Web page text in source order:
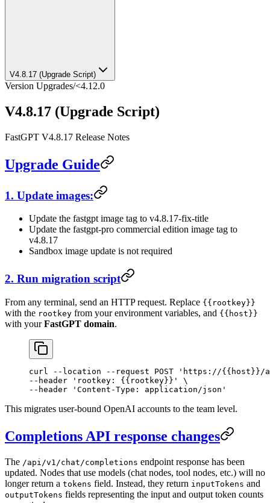
V4.8.17 (Upgrade Script)
Version Upgrades/<4.12.0
V4.8.17 (Upgrade Script)
FastGPT V4.8.17 Release Notes
Upgrade Guide
1. Update images:
Update the fastgpt image tag to v4.8.17-fix-title
Update the fastgpt-pro commercial edition image tag to
v4.8.17
Sandbox image update is not required
2. Run migration script
From any terminal, send an HTTP request. Replace {{rootkey}}
with the rootkey from your environment variables, and {{host}}
with yourFastGPT domain.
curl --location --request POST 'https://{{host}}/
--header
'rootkey: {{rootkey}}'
\
--header
'Content-Type: application/json'
This migrates user-bound OpenAI accounts to the team level.
Completions API response changes
The /api/v1/chat/completions endpoint response has been
updated. Nodes that use models (chat nodes, tool nodes, etc.) will no
longer return a tokens field. Instead, they return inputTokens and
outputTokens fields representing the input and output token counts